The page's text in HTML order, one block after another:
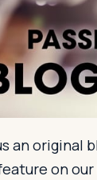
an original
on